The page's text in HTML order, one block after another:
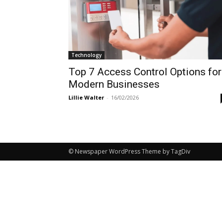
Technology
Top 7 Access Control Options for
Modern Businesses
Lillie Walter - 16/02/2026
© Newspaper WordPress Theme by TagDiv